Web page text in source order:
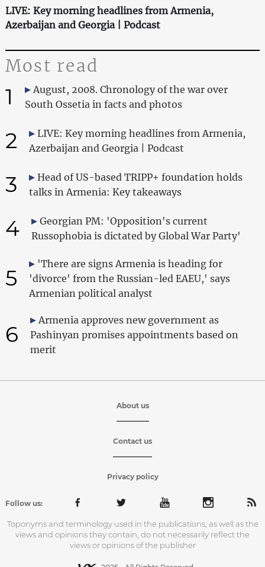
LIVE: Key morning headlines from Armenia,
Azerbaijan and Georgia | Podcast
Most read
1
August, 2008. Chronology of the war over
South Ossetia in facts and photos
2
LIVE: Key morning headlines from Armenia,
Azerbaijan and Georgia | Podcast
3
Head of US-based TRIPP+ foundation holds
talks in Armenia: Key takeaways
4
Georgian PM: 'Opposition's current
Russophobia is dictated by Global War Party'
5
'There are signs Armenia is heading for
'divorce' from the Russian-led EAEU,' says
Armenian political analyst
6
Armenia approves new government as
Pashinyan promises appointments based on
merit
About us
Contact us
Privacy policy
Follow us:
Toponyms and terminology used in the publications, as well as the
views and opinions they contain, do not necessarily reflect the
views or opinions of the publisher